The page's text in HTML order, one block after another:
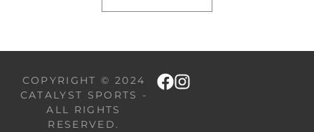
COPYRIGHT © 2024
CATALYST SPORTS -
ALL RIGHTS
RESERVED.